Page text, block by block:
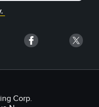
Corp.